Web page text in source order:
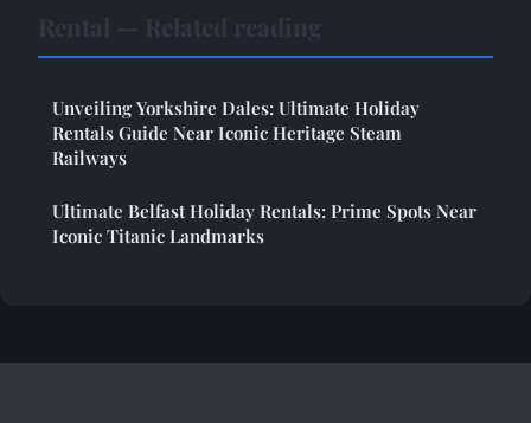
Unveiling Yorkshire Dales: Ultimate Holiday
Rentals Guide Near Iconic Heritage Steam
Railways
Ultimate Belfast Holiday Rentals: Prime Spots Near
Iconic Titanic Landmarks